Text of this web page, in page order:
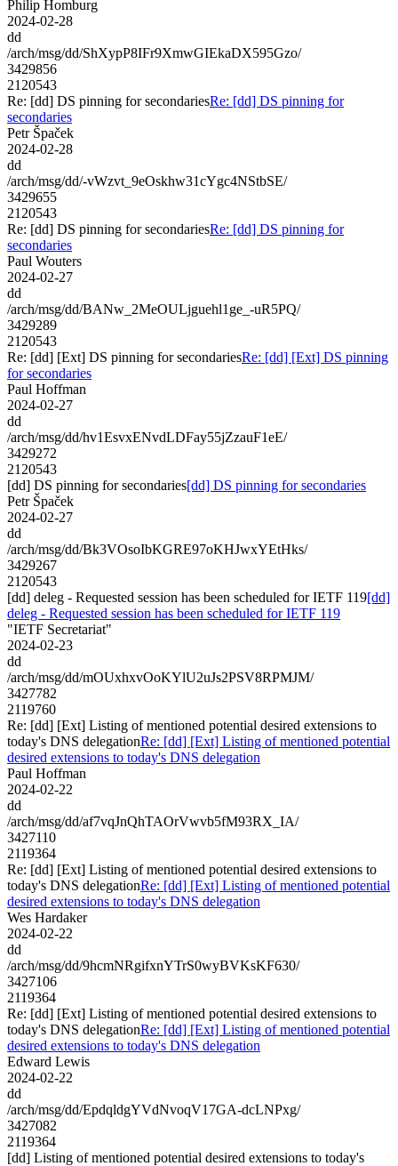
Philip Homburg
2024-02-28
dd
/arch/msg/dd/ShXypP8IFr9XmwGIEkaDX595Gzo/
3429856
2120543
Re: [dd] DS pinning for secondariesRe: [dd] DS pinning for
secondaries
Petr Špaček
2024-02-28
dd
/arch/msg/dd/-vWzvt_9eOskhw31cYgc4NStbSE/
3429655
2120543
Re: [dd] DS pinning for secondariesRe: [dd] DS pinning for
secondaries
Paul Wouters
2024-02-27
dd
/arch/msg/dd/BANw_2MeOULjguehl1ge_-uR5PQ/
3429289
2120543
Re: [dd] [Ext] DS pinning for secondariesRe: [dd] [Ext] DS pinning
for secondaries
Paul Hoffman
2024-02-27
dd
/arch/msg/dd/hv1EsvxENvdLDFay55jZzauF1eE/
3429272
2120543
[dd] DS pinning for secondaries[dd] DS pinning for secondaries
Petr Špaček
2024-02-27
dd
/arch/msg/dd/Bk3VOsoIbKGRE97oKHJwxYEtHks/
3429267
2120543
[dd] deleg - Requested session has been scheduled for IETF 119[dd]
deleg - Requested session has been scheduled for IETF 119
"IETF Secretariat"
2024-02-23
dd
/arch/msg/dd/mOUxhxvOoKYlU2uJs2PSV8RPMJM/
3427782
2119760
Re: [dd] [Ext] Listing of mentioned potential desired extensions to
today's DNS delegationRe: [dd] [Ext] Listing of mentioned potential
desired extensions to today's DNS delegation
Paul Hoffman
2024-02-22
dd
/arch/msg/dd/af7vqJnQhTAOrVwvb5fM93RX_IA/
3427110
2119364
Re: [dd] [Ext] Listing of mentioned potential desired extensions to
today's DNS delegationRe: [dd] [Ext] Listing of mentioned potential
desired extensions to today's DNS delegation
Wes Hardaker
2024-02-22
dd
/arch/msg/dd/9hcmNRgifxnYTrS0wyBVKsKF630/
3427106
2119364
Re: [dd] [Ext] Listing of mentioned potential desired extensions to
today's DNS delegationRe: [dd] [Ext] Listing of mentioned potential
desired extensions to today's DNS delegation
Edward Lewis
2024-02-22
dd
/arch/msg/dd/EpdqldgYVdNvoqV17GA-dcLNPxg/
3427082
2119364
[dd] Listing of mentioned potential desired extensions to today's